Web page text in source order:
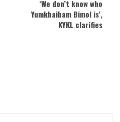
‘We don’t know who
Yumkhaibam Bimol is’,
KYKL clarifies